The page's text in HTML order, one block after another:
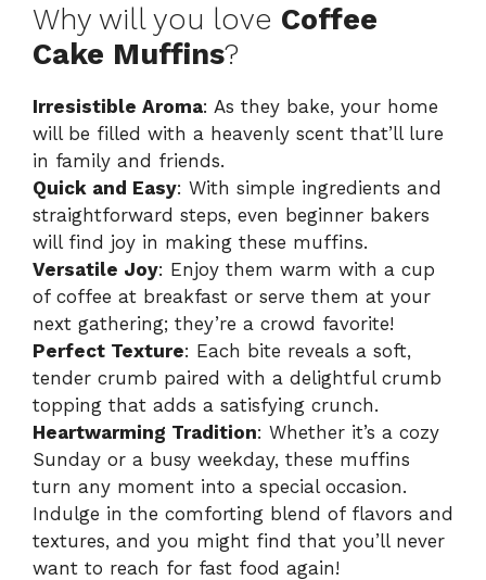
Why will you love Coffee
Cake Muffins?
Irresistible Aroma: As they bake, your home
will be filled with a heavenly scent that’ll lure
in family and friends.
Quick and Easy: With simple ingredients and
straightforward steps, even beginner bakers
will find joy in making these muffins.
Versatile Joy: Enjoy them warm with a cup
of coffee at breakfast or serve them at your
next gathering; they’re a crowd favorite!
Perfect Texture: Each bite reveals a soft,
tender crumb paired with a delightful crumb
topping that adds a satisfying crunch.
Heartwarming Tradition: Whether it’s a cozy
Sunday or a busy weekday, these muffins
turn any moment into a special occasion.
Indulge in the comforting blend of flavors and
textures, and you might find that you’ll never
want to reach for fast food again!